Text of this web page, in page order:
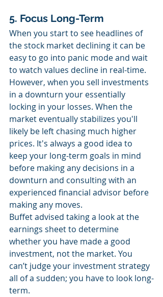
5. Focus Long-Term
When you start to see headlines of
the stock market declining it can be
easy to go into panic mode and wait
to watch values decline in real-time.
However, when you sell investments
in a downturn your essentially
locking in your losses. When the
market eventually stabilizes you'll
likely be left chasing much higher
prices. It's always a good idea to
keep your long-term goals in mind
before making any decisions in a
downturn and consulting with an
experienced financial advisor before
making any moves.
Buffet advised taking a look at the
earnings sheet to determine
whether you have made a good
investment, not the market. You
can’t judge your investment strategy
all of a sudden; you have to look long-
term.